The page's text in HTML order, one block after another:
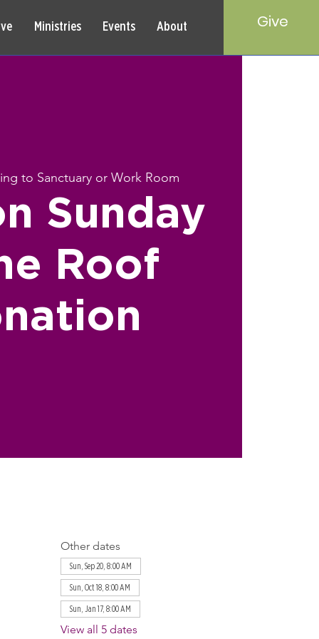
Ministries Events About Give
to Sanctuary or Work Room
Sunday
Roof
Other dates
Sun, Sep 20, 8:00 AM
Sun, Oct 18, 8:00 AM
Sun, Jan 17, 8:00 AM
View all 5 dates